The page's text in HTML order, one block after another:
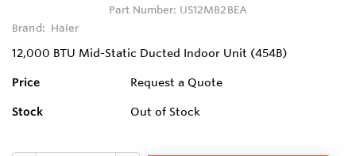
Part Number: US12MB2BEA
Brand: Haier
12,000 BTU Mid-Static Ducted Indoor Unit (454B)
Price Request a Quote
Stock Out of Stock